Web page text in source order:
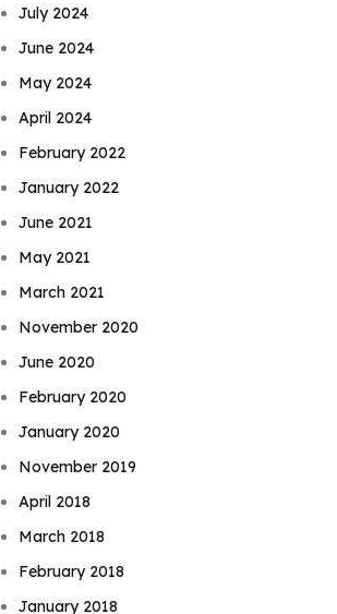
July 2024
June 2024
May 2024
April 2024
February 2022
January 2022
June 2021
May 2021
March 2021
November 2020
June 2020
February 2020
January 2020
November 2019
April 2018
March 2018
February 2018
January 2018